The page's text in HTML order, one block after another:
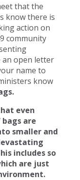
that the
know there is
action on
community
an open letter
name to
know
even
are
smaller and
includes so
are just